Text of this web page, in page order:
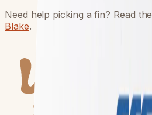
Need help picking a fin? Read the
Blake.